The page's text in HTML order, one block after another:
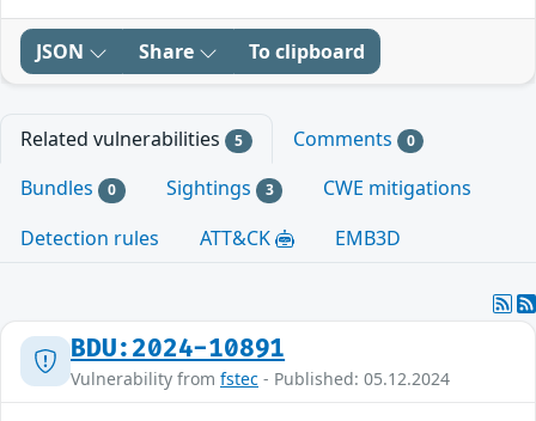
JSON Share To clipboard
Related vulnerabilities 5 Comments 0
Bundles 0 Sightings 3
CWE mitigations
Detection rules
ATT&CK EMB3D
BDU:2024-10891
Vulnerability from fstec - Published: 05.12.2024